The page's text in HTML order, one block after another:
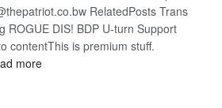
RelatedPosts Trans
ROGUE DIS! BDP U-turn Support
contentThis is premium stuff.
more: